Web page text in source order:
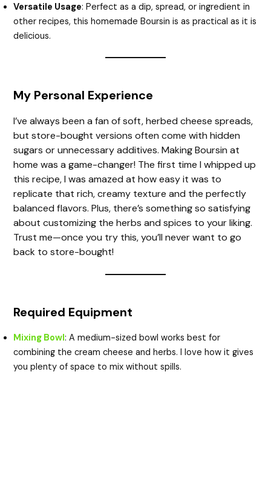
Versatile Usage: Perfect as a dip, spread, or ingredient in
other recipes, this homemade Boursin is as practical as it is
delicious.
My Personal Experience
I’ve always been a fan of soft, herbed cheese spreads,
but store-bought versions often come with hidden
sugars or unnecessary additives. Making Boursin at
home was a game-changer! The first time I whipped up
this recipe, I was amazed at how easy it was to
replicate that rich, creamy texture and the perfectly
balanced flavors. Plus, there’s something so satisfying
about customizing the herbs and spices to your liking.
Trust me—once you try this, you’ll never want to go
back to store-bought!
Required Equipment
Mixing Bowl: A medium-sized bowl works best for
combining the cream cheese and herbs. I love how it gives
you plenty of space to mix without spills.